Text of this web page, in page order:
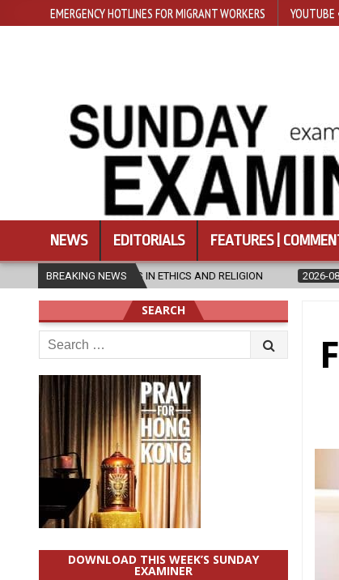
EMERGENCY HOTLINES FOR MIGRANT WORKERS YOUTUBE
NEWS EDITORIALS FEATURES |
BREAKING NEWS
RELIGION 2026-08-07 DIOCESE CELEBRATES 30
SEARCH
Search
for:
DOWNLOAD THIS WEEK’S SUNDAY
EXAMINER